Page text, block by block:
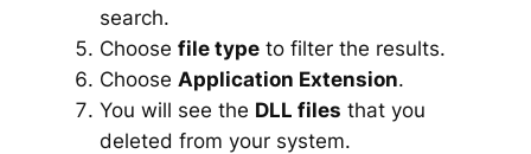
search.
Choose file typeto filter the results.
Choose Application Extension.
You will see the DLL files that you
deleted from your system.